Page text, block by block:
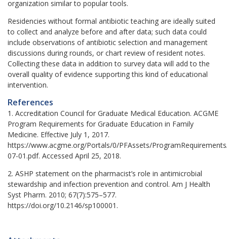
organization similar to popular tools.
Residencies without formal antibiotic teaching are ideally suited
to collect and analyze before and after data; such data could
include observations of antibiotic selection and management
discussions during rounds, or chart review of resident notes.
Collecting these data in addition to survey data will add to the
overall quality of evidence supporting this kind of educational
intervention.
References
1. Accreditation Council for Graduate Medical Education. ACGME
Program Requirements for Graduate Education in Family
Medicine. Effective July 1, 2017.
https://www.acgme.org/Portals/0/PFAssets/
07-01.pdf. Accessed April 25, 2018.
2. ASHP statement on the pharmacist’s role in antimicrobial
stewardship and infection prevention and control. Am J Health
Syst Pharm. 2010; 67(7):575–577.
https://doi.org/10.2146/sp100001.